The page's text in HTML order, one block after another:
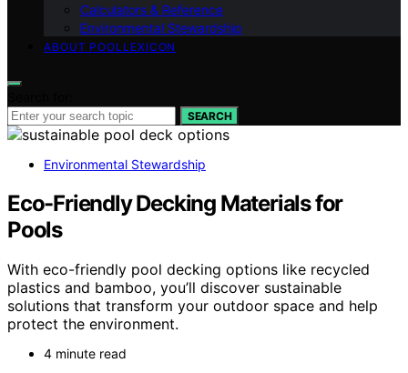
Calculators & Reference
Environmental Stewardship
ABOUT POOLLEXICON
SEARCH
Environmental Stewardship
Eco-Friendly Decking Materials for
Pools
With eco-friendly pool decking options like recycled
plastics and bamboo, you’ll discover sustainable
solutions that transform your outdoor space and help
protect the environment.
4 minute read